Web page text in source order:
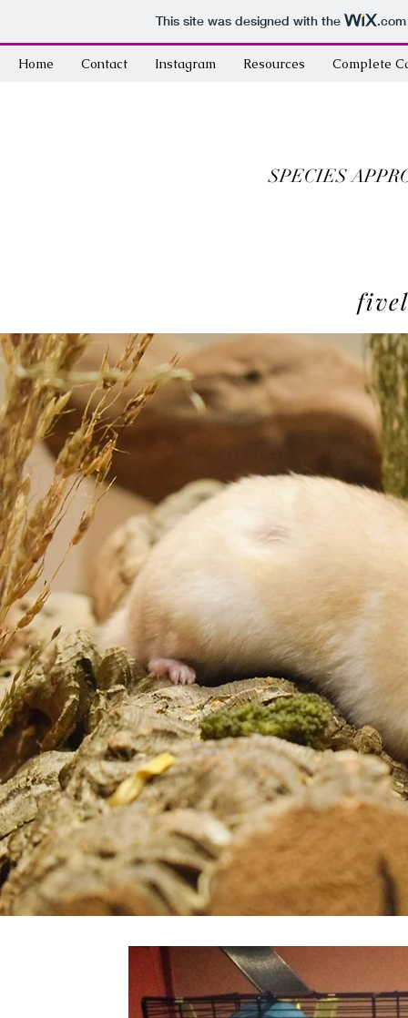
This site was designed with the .com
Home Contact Instagram Resources Complete
SPECIES